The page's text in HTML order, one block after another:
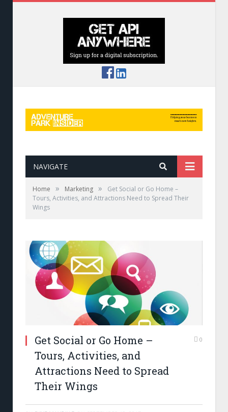
NAVIGATE
Home » Marketing »
Get Social or Go Home –
Tours, Activities, and Attractions Need to Spread Their
Wings
Get Social or Go Home –
Tours, Activities, and
Attractions Need to Spread
Their Wings
0